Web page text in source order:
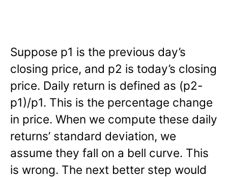
Suppose p1 is the previous day’s
closing price, and p2 is today’s closing
price. Daily return is defined as (p2-
p1)/p1. This is the percentage change
in price. When we compute these daily
returns’ standard deviation, we
assume they fall on a bell curve. This
is wrong. The next better step would